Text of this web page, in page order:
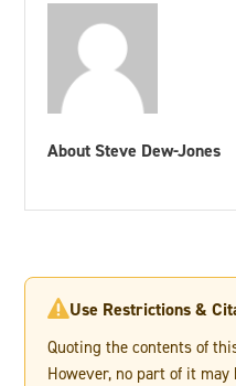
About Steve Dew-Jones
Use Restrictions &
Quoting the contents of
However, no part of it